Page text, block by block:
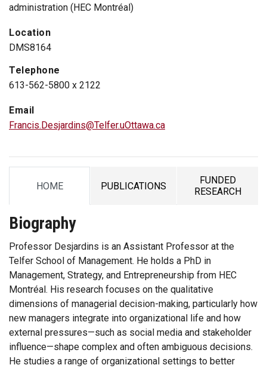
administration (HEC Montréal)
Location
DMS8164
Telephone
613-562-5800 x 2122
Email
Francis.Desjardins@Telfer.uOttawa.ca
HOME
TAB PUBLICATIONS
TAB
FUNDED
RESEARCH
TAB
Biography
Professor Desjardins is an Assistant Professor at the
Telfer School of Management. He holds a PhD in
Management, Strategy, and Entrepreneurship from HEC
Montréal. His research focuses on the qualitative
dimensions of managerial decision-making, particularly how
new managers integrate into organizational life and how
external pressures—such as social media and stakeholder
influence—shape complex and often ambiguous decisions.
He studies a range of organizational settings to better